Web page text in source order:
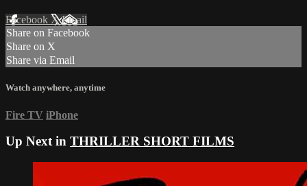
Facebook XEmail
Share on Facebook
Share on X
Share via Email
Watch anywhere, anytime
Fire TV iPhone
Up Next in THRILLER SHORT FILMS